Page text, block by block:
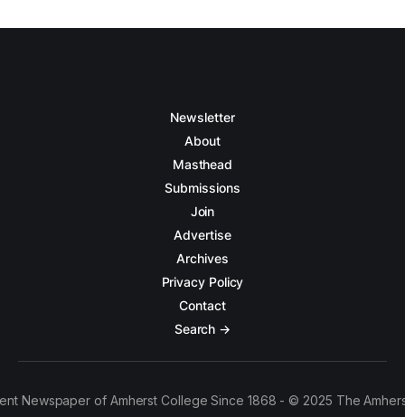
Newsletter
About
Masthead
Submissions
Join
Advertise
Archives
Privacy Policy
Contact
Search →
Newspaper of Amherst College Since 1868 - © 2025 The